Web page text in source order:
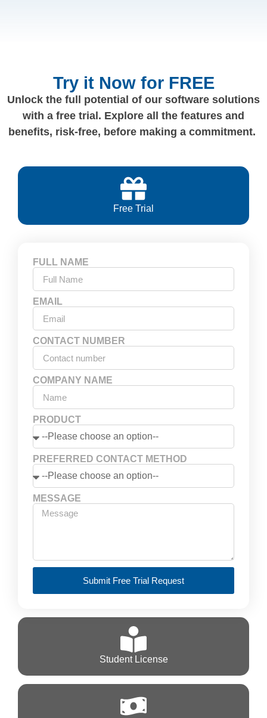
Try it Now for FREE
Unlock the full potential of our software solutions
with a free trial. Explore all the features and
benefits, risk-free, before making a commitment.
Free Trial
Student License
FULL NAME
EMAIL
CONTACT NUMBER
COMPANY NAME
PRODUCT
PREFERRED CONTACT METHOD
MESSAGE
Submit Free Trial Request